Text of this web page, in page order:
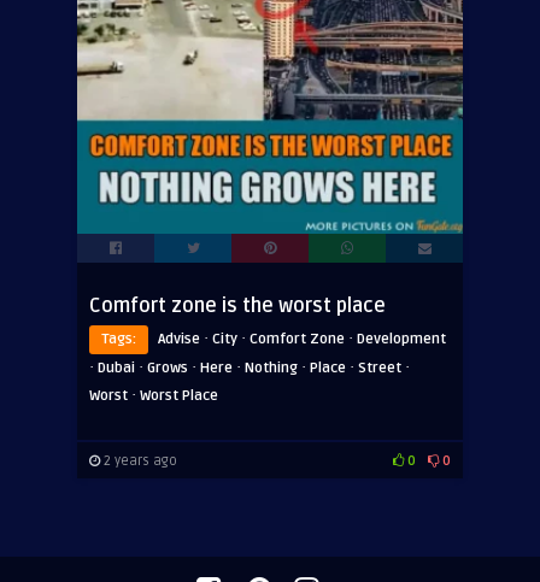
Comfort zone is the worst place
Tags: Advise · City · Comfort Zone · Development
· Dubai · Grows · Here · Nothing · Place · Street ·
Worst · Worst Place
2 years ago 0 0